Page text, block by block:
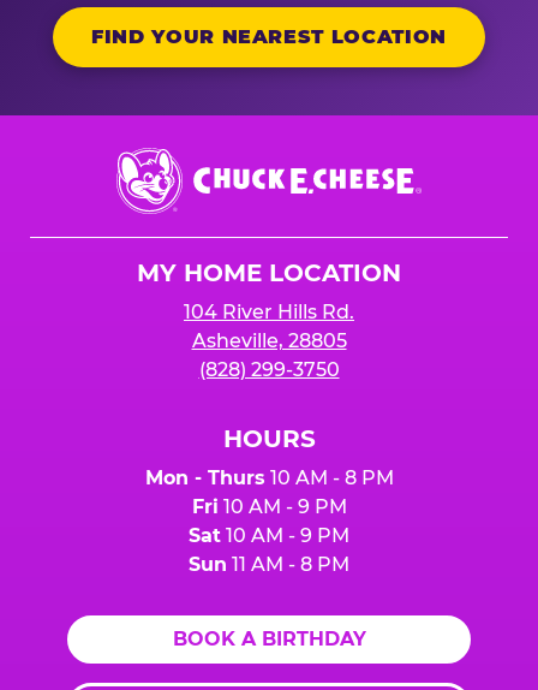
FIND YOUR NEAREST LOCATION
Chuck
E.
Cheese
MY HOME LOCATION
104 River Hills Rd.
Asheville, 28805
(828) 299-3750
HOURS
Mon - Thurs 10 AM - 8 PM
Fri 10 AM - 9 PM
Sat 10 AM - 9 PM
Sun 11 AM - 8 PM
BOOK A BIRTHDAY